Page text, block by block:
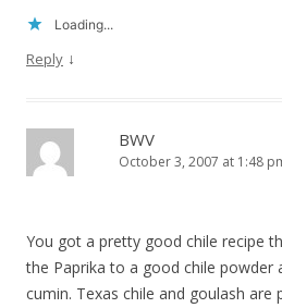
Loading...
Reply ↓
BWV
October 3, 2007 at 1:48
You got a pretty good chile recipe
the Paprika to a good chile powder
cumin. Texas chile and goulash are